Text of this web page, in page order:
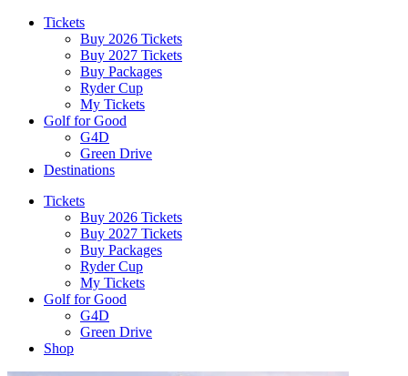
Tickets
Buy 2026 Tickets
Buy 2027 Tickets
Buy Packages
Ryder Cup
My Tickets
Golf for Good
G4D
Green Drive
Destinations
Tickets
Buy 2026 Tickets
Buy 2027 Tickets
Buy Packages
Ryder Cup
My Tickets
Golf for Good
G4D
Green Drive
Shop